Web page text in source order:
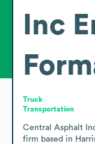
Inc
Truck
Transportation
Central Asphalt
firm based in